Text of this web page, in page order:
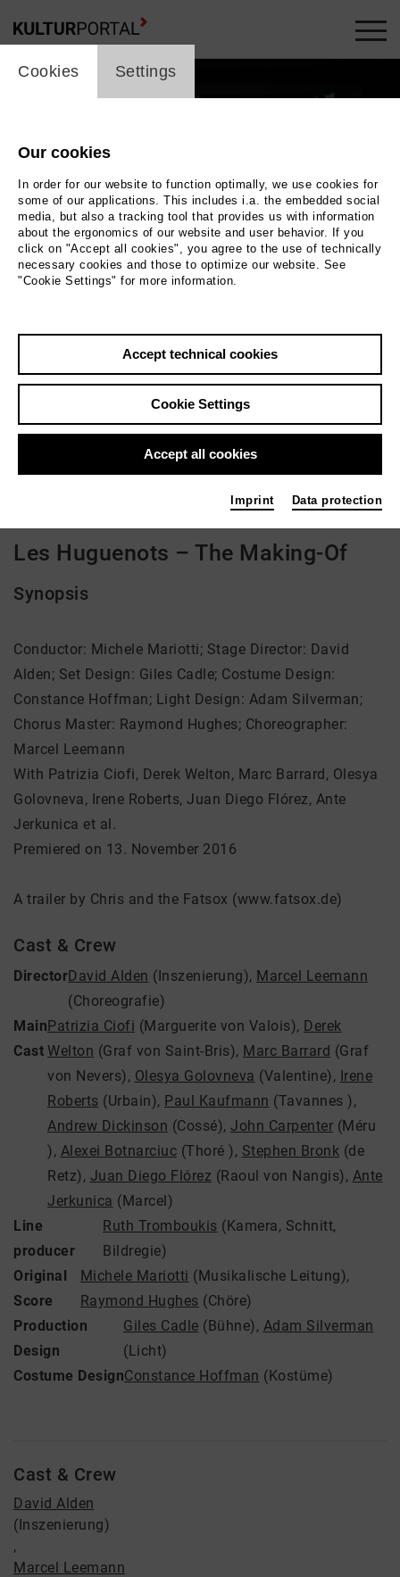
Movie
Germany 2016 | 5 min.
Director: David Alden, Marcel Leemann
Les Huguenots – The Making-Of
Synopsis
Conductor: Michele Mariotti; Stage Director: David
Alden; Set Design: Giles Cadle; Costume Design:
Constance Hoffman; Light Design: Adam Silverman;
Chorus Master: Raymond Hughes; Choreographer:
Marcel Leemann
With Patrizia Ciofi, Derek Welton, Marc Barrard, Olesya
Golovneva, Irene Roberts, Juan Diego Flórez, Ante
Jerkunica et al.
Premiered on 13. November 2016
A trailer by Chris and the Fatsox (www.fatsox.de)
Cast & Crew
DirectorDavid Alden (Inszenierung), Marcel Leemann
(Choreografie)
Main
Cast
Patrizia Ciofi (Marguerite von Valois), Derek
Welton (Graf von Saint-Bris), Marc Barrard (Graf
von Nevers), Olesya Golovneva (Valentine), Irene
Roberts (Urbain), Paul Kaufmann (Tavannes ),
Andrew Dickinson (Cossé), John Carpenter (Méru
), Alexei Botnarciuc (Thoré ), Stephen Bronk (de
Retz), Juan Diego Flórez (Raoul von Nangis), Ante
Jerkunica (Marcel)
Line
producer
Ruth Tromboukis (Kamera, Schnitt,
Bildregie)
Original
Score
Michele Mariotti (Musikalische Leitung),
Raymond Hughes (Chöre)
Production
Design
Giles Cadle (Bühne), Adam Silverman
(Licht)
Costume DesignConstance Hoffman (Kostüme)
Cast & Crew
David Alden
(Inszenierung)
,
Marcel Leemann
cookie_layer
Cookies Settings
Our cookies
In order for our website to function optimally, we use cookies for
some of our applications. This includes i.a. the embedded social
media, but also a tracking tool that provides us with information
about the ergonomics of our website and user behavior. If you
click on "Accept all cookies", you agree to the use of technically
necessary cookies and those to optimize our website. See
"Cookie Settings" for more information.
Accept technical cookies
Cookie Settings
Accept all cookies
Imprint Data protection